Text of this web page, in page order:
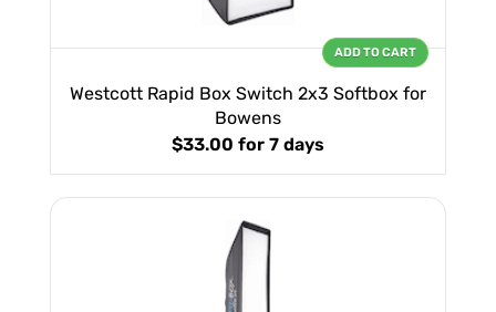
Westcott Rapid Box Switch 2x3 Softbox for
Bowens
$33.00 for 7 days
ADD TO CART